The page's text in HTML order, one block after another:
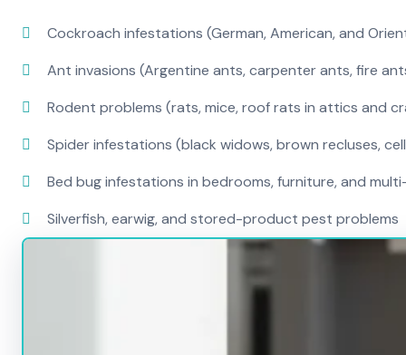
Cockroach infestations (German, American, and
Ant invasions (Argentine ants, carpenter ants, fire
Rodent problems (rats, mice, roof rats in attics and
Spider infestations (black widows, brown recluses,
Bed bug infestations in bedrooms, furniture, and
Silverfish, earwig, and stored-product pest problems